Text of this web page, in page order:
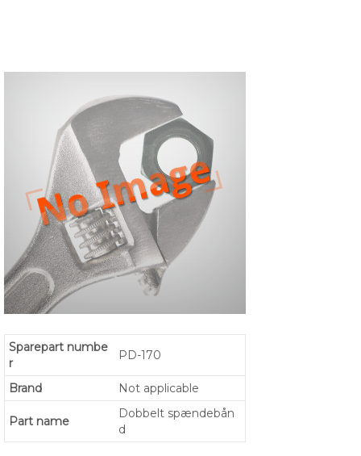
Sparepart numbe
r
PD-170
Brand Not applicable
Part name
Dobbelt spændebån
d